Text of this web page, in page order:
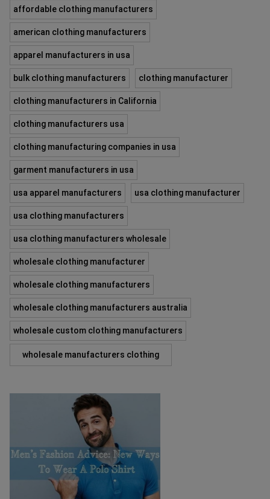
affordable clothing manufacturers
american clothing manufacturers
apparel manufacturers in usa
bulk clothing manufacturers clothing manufacturer
clothing manufacturers in California
clothing manufacturers usa
clothing manufacturing companies in usa
garment manufacturers in usa
usa apparel manufacturers usa clothing manufacturer
usa clothing manufacturers
usa clothing manufacturers wholesale
wholesale clothing manufacturer
wholesale clothing manufacturers
wholesale clothing manufacturers australia
wholesale custom clothing manufacturers
wholesale manufacturers clothing